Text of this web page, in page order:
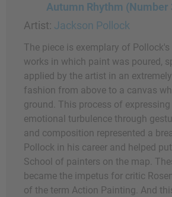
Autumn Rhythm (Number
Artist: Jackson Pollock
The piece is exemplary of
works in which paint was poured,
applied by the artist in an
fashion from above to a canvas
ground. This process of
emotional turbulence through
and composition represented a
Pollock in his career and helped
School of painters on the map.
became the impetus for critic
of the term Action Painting. And